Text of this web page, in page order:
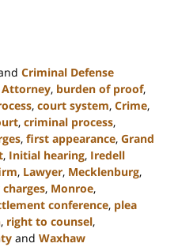
Criminal Defense
Attorney, burden of proof,
, court system, Crime,
, criminal process,
, first appearance, Grand
, Initial hearing, Iredell
, Lawyer, Mecklenburg,
, Monroe,
conference, plea
, right to counsel,
and Waxhaw